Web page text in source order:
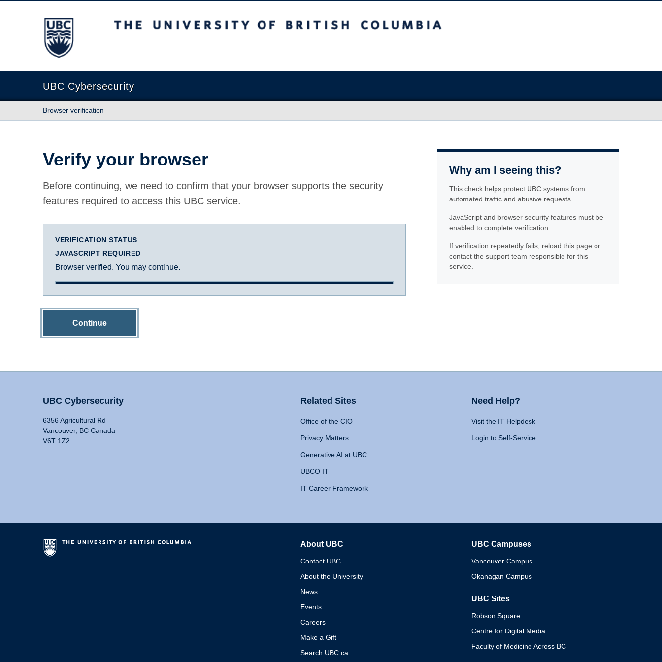
The University of British Columbia
UBC Cybersecurity
Browser verification
Verify your browser
Before continuing, we need to confirm that your browser supports the security
features required to access this UBC service.
VERIFICATION STATUS
JAVASCRIPT REQUIRED
Browser verified. You may continue.
Continue
Why am I seeing this?
This check helps protect UBC systems from
automated traffic and abusive requests.
JavaScript and browser security features must be
enabled to complete verification.
If verification repeatedly fails, reload this page or
contact the support team responsible for this
service.
UBC Cybersecurity
6356 Agricultural Rd
Vancouver, BC Canada
V6T 1Z2
Related Sites
Office of the CIO
Privacy Matters
Generative AI at UBC
UBCO IT
IT Career Framework
Need Help?
Visit the IT Helpdesk
Login to Self-Service
About UBC
Contact UBC
About the University
News
Events
Careers
Make a Gift
Search UBC.ca
UBC Campuses
Vancouver Campus
Okanagan Campus
UBC Sites
Robson Square
Centre for Digital Media
Faculty of Medicine Across BC